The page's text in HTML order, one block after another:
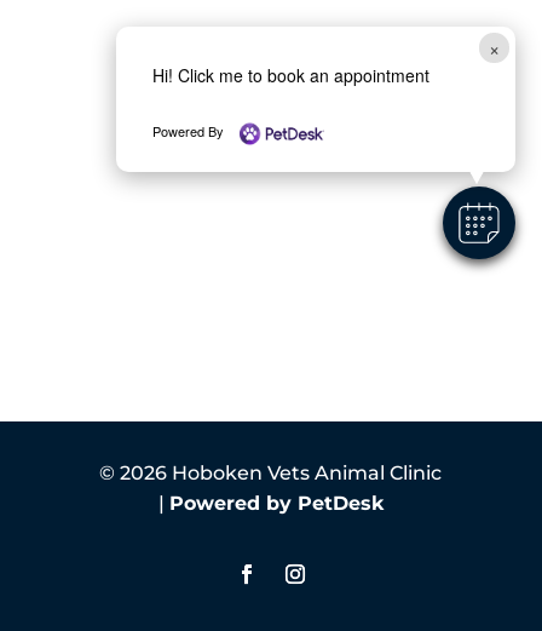
×
Hi! Click me to book an appointment
Powered By
© 2026 Hoboken Vets Animal Clinic
| Powered by PetDesk